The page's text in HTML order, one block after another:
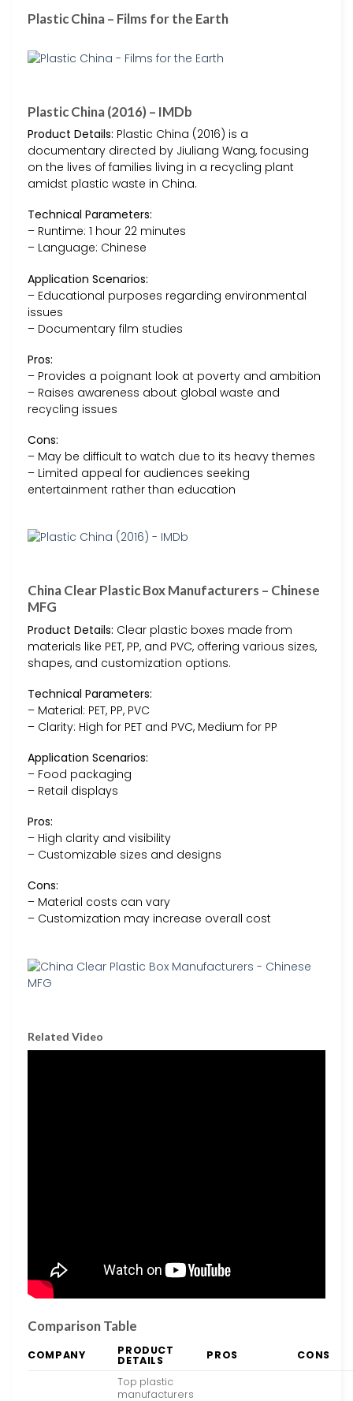
Plastic China – Films for the Earth
Plastic China (2016) – IMDb
Product Details: Plastic China (2016) is a
documentary directed by Jiuliang Wang, focusing
on the lives of families living in a recycling plant
amidst plastic waste in China.
Technical Parameters:
– Runtime: 1 hour 22 minutes
– Language: Chinese
Application Scenarios:
– Educational purposes regarding environmental
issues
– Documentary film studies
Pros:
– Provides a poignant look at poverty and ambition
– Raises awareness about global waste and
recycling issues
Cons:
– May be difficult to watch due to its heavy themes
– Limited appeal for audiences seeking
entertainment rather than education
China Clear Plastic Box Manufacturers – Chinese
MFG
Product Details: Clear plastic boxes made from
materials like PET, PP, and PVC, offering various sizes,
shapes, and customization options.
Technical Parameters:
– Material: PET, PP, PVC
– Clarity: High for PET and PVC, Medium for PP
Application Scenarios:
– Food packaging
– Retail displays
Pros:
– High clarity and visibility
– Customizable sizes and designs
Cons:
– Material costs can vary
– Customization may increase overall cost
Related Video
Comparison Table
COMPANY PRODUCT
DETAILS PROS
CONS
Top plastic
manufacturers